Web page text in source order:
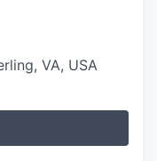
VA, USA